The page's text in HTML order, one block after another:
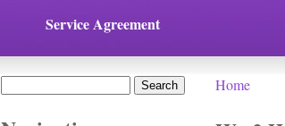
Service Agreement
Home